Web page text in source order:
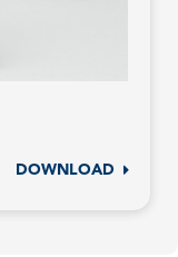
DOWNLOAD